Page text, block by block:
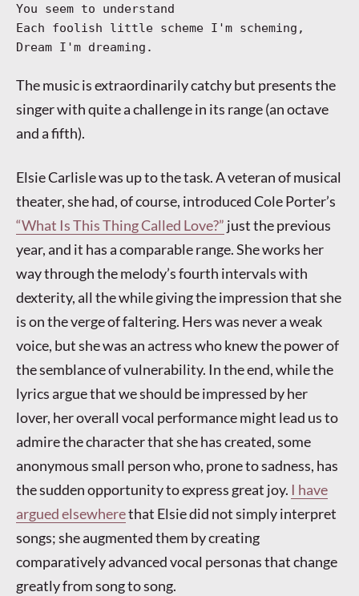
You seem to understand
Each foolish little scheme I'm scheming,
Dream I'm dreaming.
The music is extraordinarily catchy but presents the
singer with quite a challenge in its range (an octave
and a fifth).
Elsie Carlisle was up to the task. A veteran of musical
theater, she had, of course, introduced Cole Porter’s
“What Is This Thing Called Love?” just the previous
year, and it has a comparable range. She works her
way through the melody’s fourth intervals with
dexterity, all the while giving the impression that she
is on the verge of faltering. Hers was never a weak
voice, but she was an actress who knew the power of
the semblance of vulnerability. In the end, while the
lyrics argue that we should be impressed by her
lover, her overall vocal performance might lead us to
admire the character that she has created, some
anonymous small person who, prone to sadness, has
the sudden opportunity to express great joy. I have
argued elsewherethat Elsie did not simply interpret
songs; she augmented them by creating
comparatively advanced vocal personas that change
greatly from song to song.